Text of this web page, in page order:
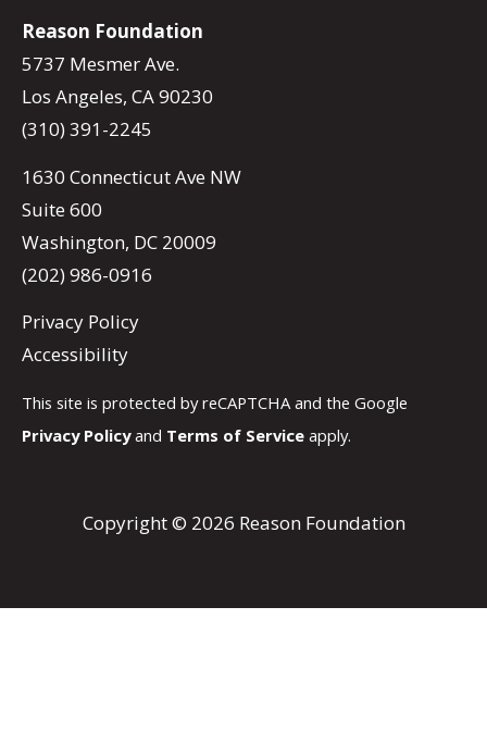
Reason Foundation
5737 Mesmer Ave.
Los Angeles, CA 90230
(310) 391-2245
1630 Connecticut Ave NW
Suite 600
Washington, DC 20009
(202) 986-0916
Privacy Policy
Accessibility
This site is protected by reCAPTCHA and the Google
Privacy Policyand Terms of Service apply.
Copyright © 2026 Reason Foundation